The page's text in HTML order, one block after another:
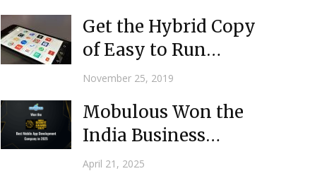
Get the Hybrid Copy
of Easy to Run
Website via Top...
November 25, 2019
Mobulous Won the
India Business
Award (IBA) as the
April 21, 2025